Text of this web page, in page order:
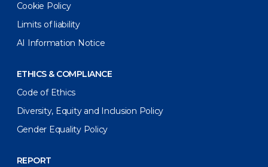
Cookie Policy
Limits of liability
AI Information Notice
ETHICS & COMPLIANCE
Code of Ethics
Diversity, Equity and Inclusion Policy
Gender Equality Policy
REPORT